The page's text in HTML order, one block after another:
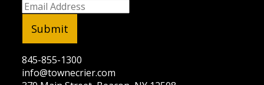
845-855-1300
info@townecrier.com